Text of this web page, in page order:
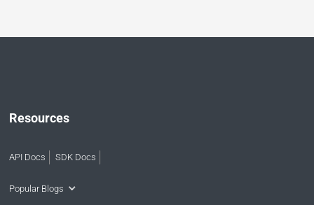
Resources
API Docs SDK Docs
Popular Blogs